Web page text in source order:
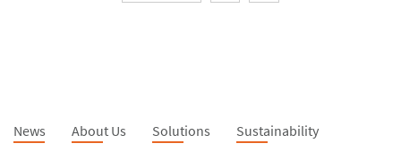
News About Us Solutions Sustainability